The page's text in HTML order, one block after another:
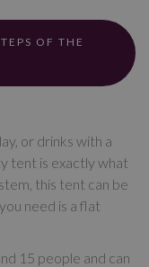
OF THE
or drinks with a
tent is exactly what
this tent can be
need is a flat
15 people and can